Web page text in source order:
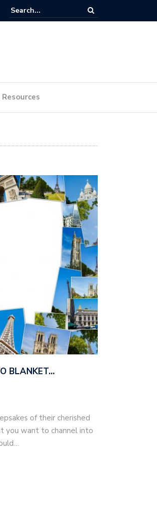
Design Success
BLANKET…
of their cherished
you want to channel into